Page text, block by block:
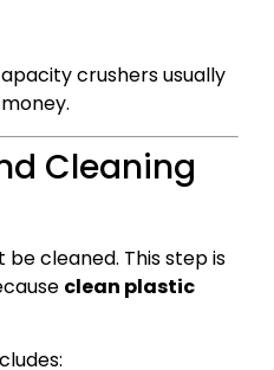
crushers usually
Cleaning
cleaned. This step is
clean plastic